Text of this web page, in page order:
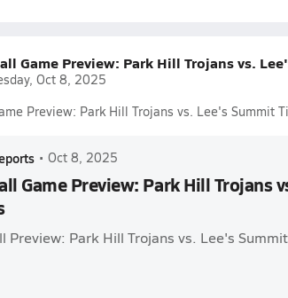
Game Preview: Park Hill Trojans vs.
Oct 8, 2025
Preview: Park Hill Trojans vs. Lee's Summit
• Oct 8, 2025
Game Preview: Park Hill Trojans
Preview: Park Hill Trojans vs. Lee's